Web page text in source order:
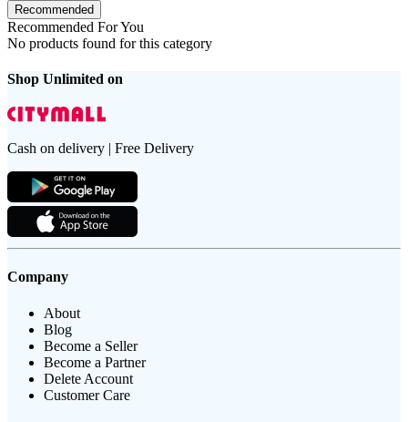
Recommended
Recommended For You
No products found for this category
Shop Unlimited on
Cash on delivery | Free Delivery
Company
About
Blog
Become a Seller
Become a Partner
Delete Account
Customer Care